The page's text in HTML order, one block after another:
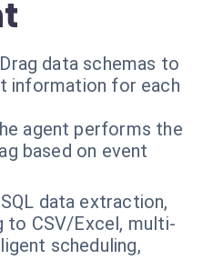
data schemas to
information for each
agent performs the
based on event
SQL data extraction,
CSV/Excel, multi-
scheduling,